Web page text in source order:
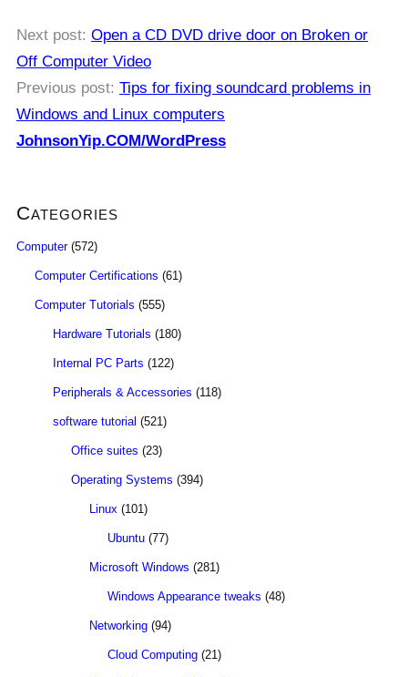
Next post: Open a CD DVD drive door on Broken or
Off Computer Video
Previous post: Tips for fixing soundcard problems in
Windows and Linux computers
JohnsonYip.COM/WordPress
Categories
Computer(572)
Computer Certifications (61)
Computer Tutorials (555)
Hardware Tutorials (180)
Internal PC Parts (122)
Peripherals & Accessories (118)
software tutorial (521)
Office suites (23)
Operating Systems (394)
Linux (101)
Ubuntu (77)
Microsoft Windows (281)
Windows Appearance tweaks (48)
Networking (94)
Cloud Computing (21)